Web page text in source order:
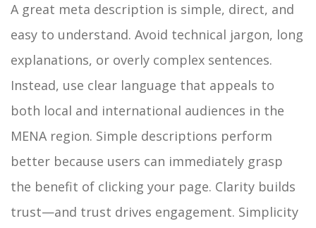
A great meta description is simple, direct, and
easy to understand. Avoid technical jargon, long
explanations, or overly complex sentences.
Instead, use clear language that appeals to
both local and international audiences in the
MENA region. Simple descriptions perform
better because users can immediately grasp
the benefit of clicking your page. Clarity builds
trust—and trust drives engagement. Simplicity